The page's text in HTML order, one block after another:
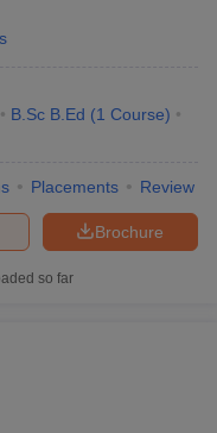
B.Sc B.Ed (1 Course)
Placements Review
Brochure
so far